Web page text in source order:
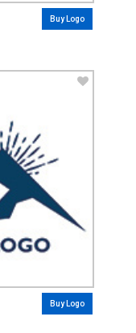
Buy Logo
Buy Logo